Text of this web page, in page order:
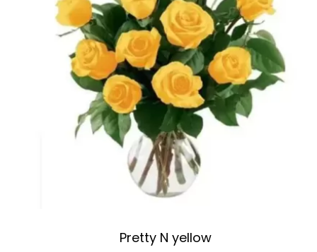
Pretty N yellow